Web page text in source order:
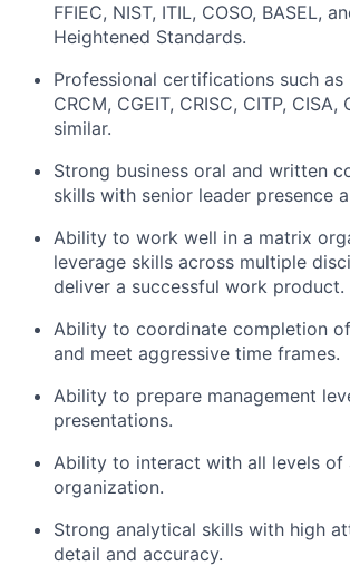
FFIEC, NIST, ITIL, COSO, BASEL,
Heightened Standards.
Professional certifications such as
CRCM, CGEIT, CRISC, CITP, CISA,
similar.
Strong business oral and written
skills with senior leader presence
Ability to work well in a matrix
leverage skills across multiple
deliver a successful work product.
Ability to coordinate completion
and meet aggressive time frames.
Ability to prepare management
presentations.
Ability to interact with all levels of
organization.
Strong analytical skills with high
detail and accuracy.